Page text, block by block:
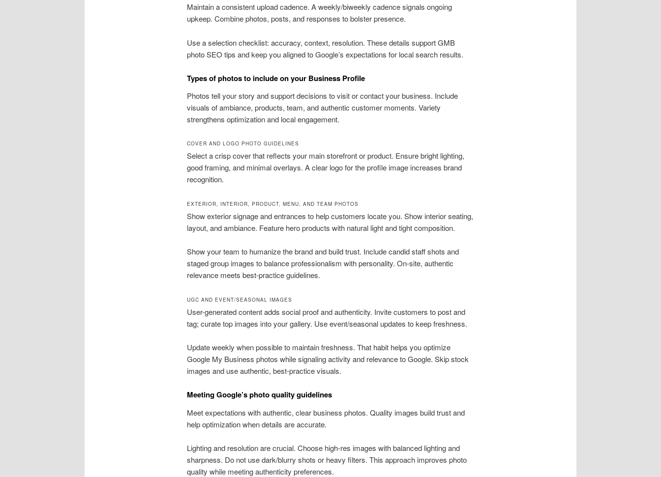
Maintain a consistent upload cadence. A weekly/biweekly cadence signals ongoing
upkeep. Combine photos, posts, and responses to bolster presence.
Use a selection checklist: accuracy, context, resolution. These details support GMB
photo SEO tips and keep you aligned to Google’s expectations for local search results.
Types of photos to include on your Business Profile
Photos tell your story and support decisions to visit or contact your business. Include
visuals of ambiance, products, team, and authentic customer moments. Variety
strengthens optimization and local engagement.
COVER AND LOGO PHOTO GUIDELINES
Select a crisp cover that reflects your main storefront or product. Ensure bright lighting,
good framing, and minimal overlays. A clear logo for the profile image increases brand
recognition.
EXTERIOR, INTERIOR, PRODUCT, MENU, AND TEAM PHOTOS
Show exterior signage and entrances to help customers locate you. Show interior seating,
layout, and ambiance. Feature hero products with natural light and tight composition.
Show your team to humanize the brand and build trust. Include candid staff shots and
staged group images to balance professionalism with personality. On-site, authentic
relevance meets best-practice guidelines.
UGC AND EVENT/SEASONAL IMAGES
User-generated content adds social proof and authenticity. Invite customers to post and
tag; curate top images into your gallery. Use event/seasonal updates to keep freshness.
Update weekly when possible to maintain freshness. That habit helps you optimize
Google My Business photos while signaling activity and relevance to Google. Skip stock
images and use authentic, best-practice visuals.
Meeting Google’s photo quality guidelines
Meet expectations with authentic, clear business photos. Quality images build trust and
help optimization when details are accurate.
Lighting and resolution are crucial. Choose high-res images with balanced lighting and
sharpness. Do not use dark/blurry shots or heavy filters. This approach improves photo
quality while meeting authenticity preferences.